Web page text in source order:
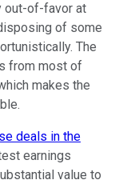
out-of-favor at
of some
The
from most of
makes the
deals in the
earnings
value to